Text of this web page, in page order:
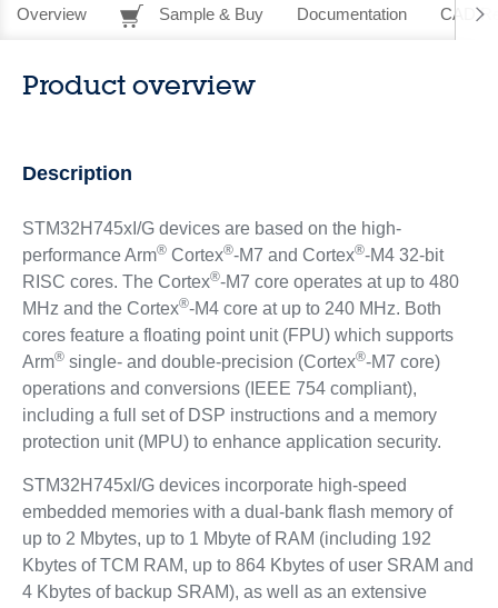
Overview Sample & Buy Documentation CAD
Product overview
Description
STM32H745xI/G devices are based on the high-
performance Arm®Cortex®-M7 and Cortex®-M4 32-bit
RISC cores. The Cortex®-M7 core operates at up to 480
MHz and the Cortex®-M4 core at up to 240 MHz. Both
cores feature a floating point unit (FPU) which supports
Arm®single- and double-precision (Cortex®-M7 core)
operations and conversions (IEEE 754 compliant),
including a full set of DSP instructions and a memory
protection unit (MPU) to enhance application security.
STM32H745xI/G devices incorporate high-speed
embedded memories with a dual-bank flash memory of
up to 2 Mbytes, up to 1 Mbyte of RAM (including 192
Kbytes of TCM RAM, up to 864 Kbytes of user SRAM and
4 Kbytes of backup SRAM), as well as an extensive